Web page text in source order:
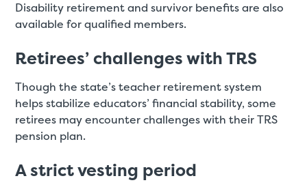
Disability retirement and survivor benefits are also
available for qualified members.
Retirees’ challenges with TRS
Though the state’s teacher retirement system
helps stabilize educators’ financial stability, some
retirees may encounter challenges with their TRS
pension plan.
A strict vesting period